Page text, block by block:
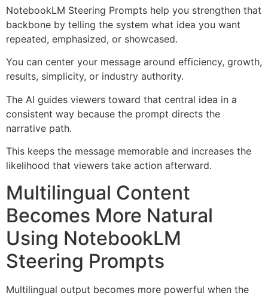
NotebookLM Steering Prompts help you strengthen that
backbone by telling the system what idea you want
repeated, emphasized, or showcased.
You can center your message around efficiency, growth,
results, simplicity, or industry authority.
The AI guides viewers toward that central idea in a
consistent way because the prompt directs the
narrative path.
This keeps the message memorable and increases the
likelihood that viewers take action afterward.
Multilingual Content
Becomes More Natural
Using NotebookLM
Steering Prompts
Multilingual output becomes more powerful when the